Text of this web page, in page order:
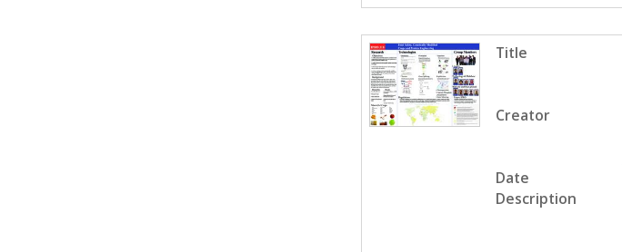
Title
Creator
Date
Description